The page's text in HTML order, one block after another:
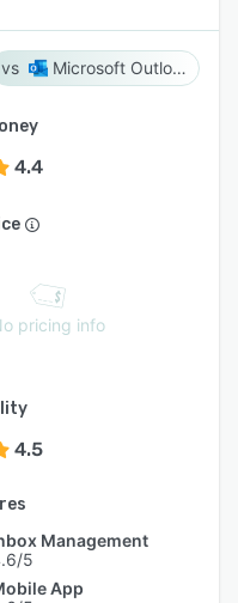
Microsoft Outlook
4.4
pricing info
4.5
Management
5
App